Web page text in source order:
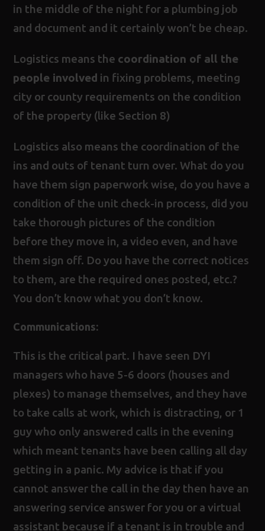
in the middle of the night for a plumbing job
and document and it certainly won’t be cheap.
Logistics means the coordination of all the
people involved in fixing problems, meeting
city or county requirements on the condition
of the property (like Section 8)
Logistics also means the coordination of the
ins and outs of tenant turn over. What do you
have them sign paperwork wise, do you have a
condition of the unit check-in process, did you
take thorough pictures of the condition
before they move in, a video even, and have
them sign off. Do you have the correct notices
to them, are the required ones posted, etc.?
You don’t know what you don’t know.
Communications:
This is the critical part. I have seen DYI
managers who have 5-6 doors (houses and
plexes) to manage themselves, and they have
to take calls at work, which is distracting, or 1
guy who only answered calls in the evening
which meant tenants have been calling all day
getting in a panic. My advice is that if you
cannot answer the call in the day then have an
answering service answer for you or a virtual
assistant because if a tenant is in trouble and